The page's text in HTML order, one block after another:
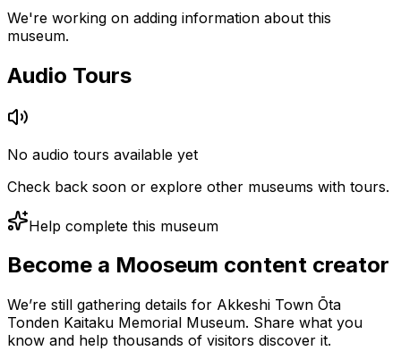
We're working on adding information about this
museum.
Audio Tours
No audio tours available yet
Check back soon or explore other museums with tours.
Help complete this museum
Become a Mooseum content creator
We’re still gathering details for Akkeshi Town Ōta
Tonden Kaitaku Memorial Museum. Share what you
know and help thousands of visitors discover it.